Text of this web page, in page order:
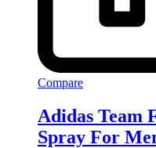
Compare
Adidas Team
Spray For